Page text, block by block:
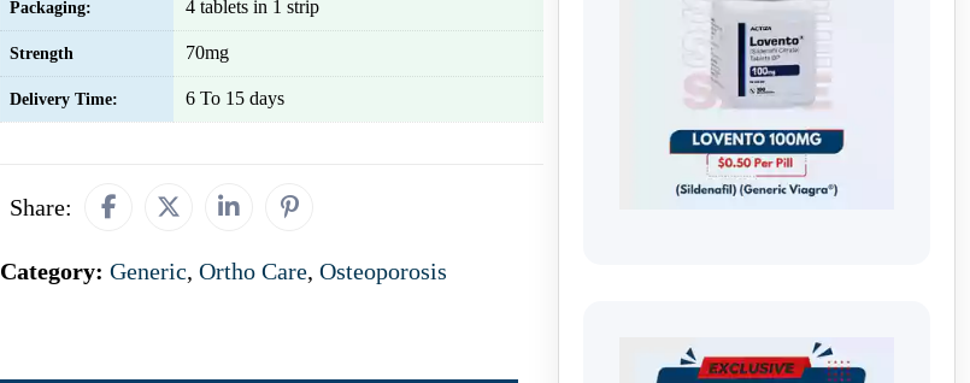
Packaging: 4 tablets in 1 strip
Strength 70mg
Delivery Time: 6 To 15 days
Share:
Category: Generic, Ortho Care, Osteoporosis